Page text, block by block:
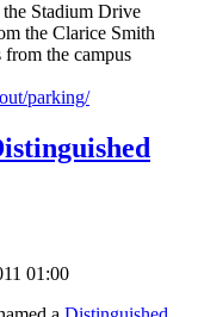
Stadium Drive
the Clarice Smith
the campus
parking/
01:00